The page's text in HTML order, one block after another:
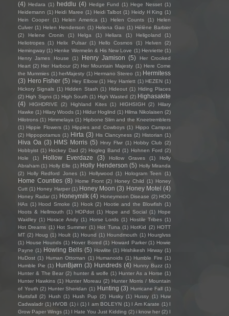
(4) Hedara (1) heddlu (4) Hedge Fund (1) Hege Nesset (1)
Heidemann (1) Heidi Maree (1) Heidi Talbot (1) Heidy H King (1)
Hein Cooper
(1) Helen America (1) Helen Counts (1)
Helen
Culver (1) Helen Henderson (1) Helena Gao (1) Hélène Barbier
(2)
Helene Cronin (1) Helga (1) Heliara (1) Heligoland
(1)
Heliotropes (1) Helix Pulsar (1) Hello Cosmos (1) Helven
(2)
Hemingway (1) Henke Wermelin & His New Love (1) Henriette (1)
Henry James House
(1) Henry Jamison (5)
Her Crooked
Heart (2) Her Harbour (2) Her Mountain Majesty (1) Here Come
the Mummies (1) herMajesty (1) Hermano Stereo (1) Hermitess
(3) Hero Fisher (5) Hey Elbow (1) Hey Harriett (1) HEZEN (1)
Hickory Signals (1) Hidden Stash (1) Hideout (1) Hiding Places
(2) High Signs (1) High South (1) High Wasted (2) Highasakite
(4)
HIGHDRIVE (2) Highland Kites (1) HIGHSIGH (2)
Hilary
Hawke (1) Hilary Woods (1) Hildur Hoglind (1) Hilma Nikolaisen (2)
Hilotrons (1) Himmelaya (1) Hipbone Slim and the Kneetremblers
(1) Hippie Flowers (1) Hippies and Cowboys (1) Hippo Campus
(2) Hippopotamus (1) Hirta (3) His Clancyness (2) Historian (1)
Hiva Oa (3) HMS Morris (5) Hnry Flwr (1) Hobby Club (2)
Hobbyist (1) Hockey Dad (2) Hogleg Band (1) Hohnen Ford (2)
Hole
(1) Hollow Everdaze (3) Hollow Graves (1)
Holly
Abraham (1) Holly Elle (1) Holly Henderson (5) Holly Miranda
(2)
Holly Redford Jones (1) Hollywood (1) Hologram Teen (1)
Home Counties (8) Home Front (2) Honey Child (1) Honey
Cutt (1) Honey Harper (1) Honey Moon (3) Honey Motel (4)
Honey Radar (1) Honeymilk (4) Honeymoon Disease (2) HOO
HAs (1) Hood Smoke (1) Hook (2) Hootie and the Blowfish (1)
Hoots & Hellmouth (1) HOPdot (1) Hope and Social (1) Hope
Waidley (1) Horace Andy (1) Horse Lords (1) Hostile Tribes (1)
Hot Dreams (1) Hot Summer (1) Hot Tuna (1) HotKid (2) HOTT
MT (2) Houg (1) Hoult (1) Hound (1) Houndmouth (1) Hourglvss
(1) House Hounds (1) Hover Bored (1) Howard Parker (1) Howie
Payne (1) Howling Bells (5) Howlite (1) Hrishikesh Hirway (1)
HuDost (1) Human Ottoman (1) Humanoids (1) Humble Fire (1)
Humble Pie (1) HunBjørn (3) Hundreds (4) Hunny Buzz (1)
Hunter & The Bear (2) hunter & wolfe (1) Hunter As a Horse (1)
Hunter Hawkins (1) Hunter Moreau (2) Hunter Morris / Mountain
of Youth (2) Hunter Sheridan (1) Hunting (3) Hurricane Fall (1)
Hurtsfall (2) Hush (1) Hush Pup (2) Husky (1) Hussy (1) Huw
Cadwaladr (1) HVOB (1) i (1) I am BOLEYN (1) I Am Karate (1) I
Grow Paper Wings (1) I Hate You Just Kidding (2) i know her (2) I